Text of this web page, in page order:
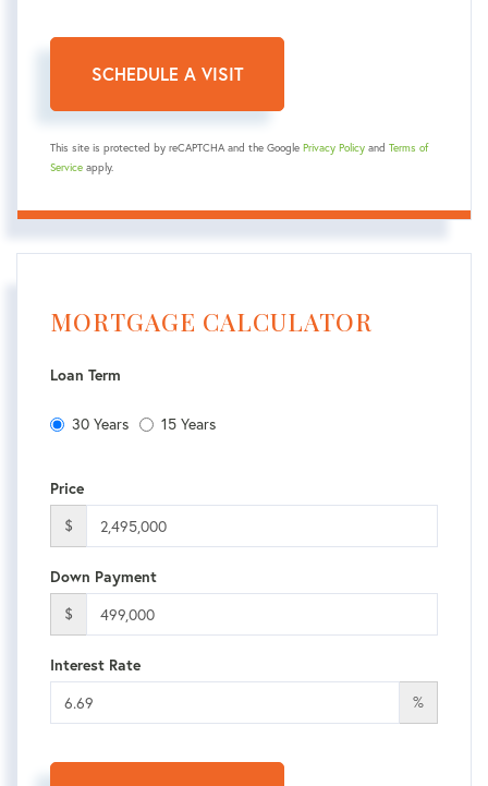
This site is protected by reCAPTCHA and the Google Privacy Policy and Terms of
Service apply.
MORTGAGE CALCULATOR
Loan Term
30 Years 15 Years
Price
$
Down Payment
$
Interest Rate
%